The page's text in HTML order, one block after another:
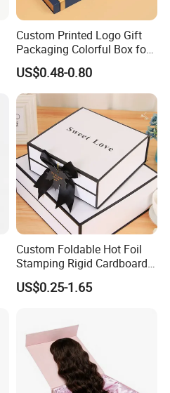
Custom Printed Logo Gift
Packaging Colorful Box for
Chocolate/Jewelry/Shoes/C
ardboard Paper Box
US$0.48-0.80
Custom Foldable Hot Foil
Stamping Rigid Cardboard
Chocolate Cake Cosmetics
Makeup Jewelry Perfume
Packing Box
US$0.25-1.65